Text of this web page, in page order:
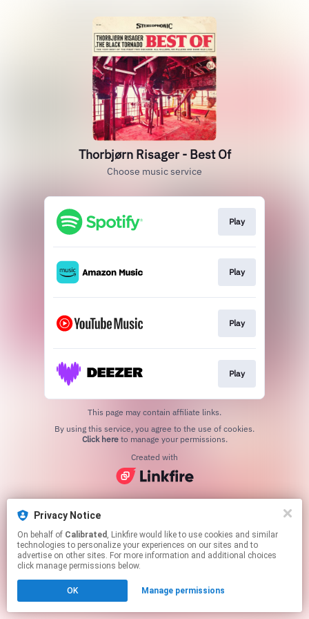
Privacy Notice
On behalf of Calibrated , Linkfire would like to use cookies and similar
technologies to personalize your experiences on our sites and to
advertise on other sites. For more information and additional choices
click manage permissions below.
OK Manage permissions
Thorbjørn Risager - Best Of
Choose music service
Play
Play
Play
Play
This page may contain affiliate links.
Click hereto manage your permissions.
Created with